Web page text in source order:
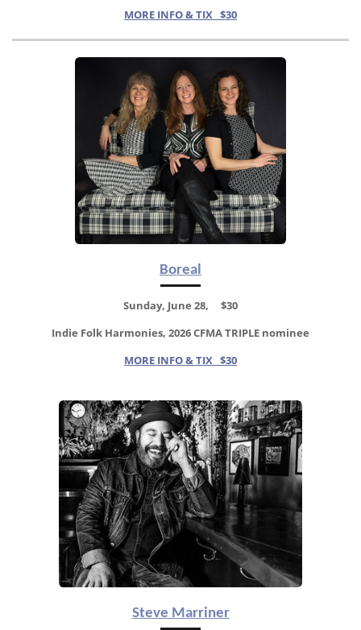
MORE INFO & TIX $30
Boreal
Sunday, June 28, $30
Indie Folk Harmonies, 2026 CFMA TRIPLE nominee
MORE INFO & TIX $30
Steve Marriner